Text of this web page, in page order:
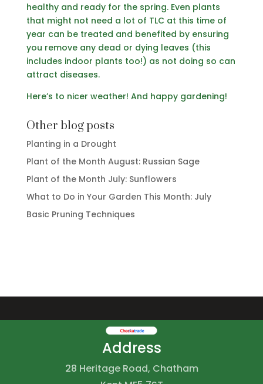
healthy and ready for the spring. Even plants
that might not need a lot of TLC at this time of
year can be treated and benefited by ensuring
you remove any dead or dying leaves (this
includes indoor plants too!) as not doing so can
attract diseases.
Here’s to nicer weather! And happy gardening!
Other blog posts
Planting in a Drought
Plant of the Month August: Russian Sage
Plant of the Month July: Sunflowers
What to Do in Your Garden This Month: July
Basic Pruning Techniques
Address
28 Heritage Road, Chatham